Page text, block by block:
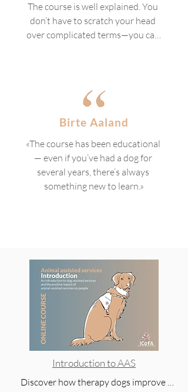
The course is well explained. You
don’t have to scratch your head
over complicated terms—you can
don’t plan to work with a therapy
dog. There’s so much valuable
knowledge that all dog beginners
Birte Aaland
«The course has been educational
— even if you’ve had a dog for
several years, there’s always
something new to learn.»
Introduction to AAS
Discover how therapy dogs improve